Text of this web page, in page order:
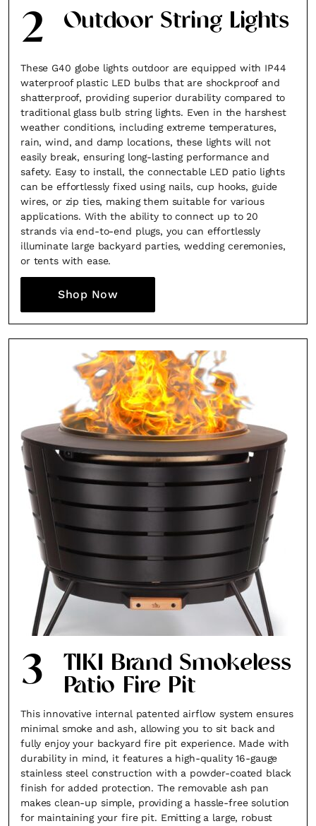
2 Outdoor String Lights
These G40 globe lights outdoor are equipped with IP44
waterproof plastic LED bulbs that are shockproof and
shatterproof, providing superior durability compared to
traditional glass bulb string lights. Even in the harshest
weather conditions, including extreme temperatures,
rain, wind, and damp locations, these lights will not
easily break, ensuring long-lasting performance and
safety. Easy to install, the connectable LED patio lights
can be effortlessly fixed using nails, cup hooks, guide
wires, or zip ties, making them suitable for various
applications. With the ability to connect up to 20
strands via end-to-end plugs, you can effortlessly
illuminate large backyard parties, wedding ceremonies,
or tents with ease.
Shop Now
3 TIKI Brand Smokeless
Patio Fire Pit
This innovative internal patented airflow system ensures
minimal smoke and ash, allowing you to sit back and
fully enjoy your backyard fire pit experience. Made with
durability in mind, it features a high-quality 16-gauge
stainless steel construction with a powder-coated black
finish for added protection. The removable ash pan
makes clean-up simple, providing a hassle-free solution
for maintaining your fire pit. Emitting a large, robust